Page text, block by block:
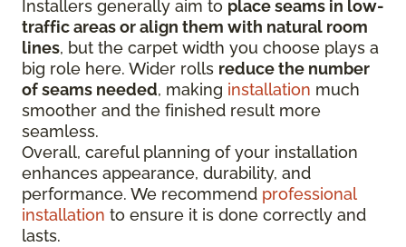
Installers generally aim to place seams in low-
traffic areas or align them with natural room
lines, but the carpet width you choose plays a
big role here. Wider rolls reduce the number
of seams needed, making installation much
smoother and the finished result more
seamless.
Overall, careful planning of your installation
enhances appearance, durability, and
performance. We recommend professional
installation to ensure it is done correctly and
lasts.